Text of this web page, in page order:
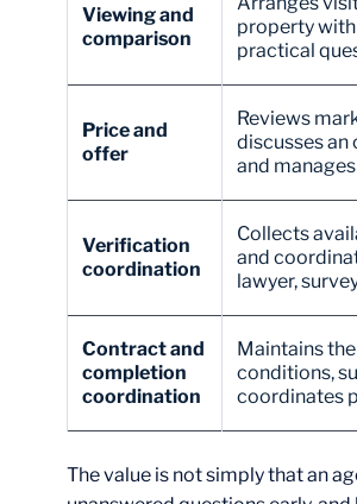
Viewing and
comparison
property with
practical
Price and
offer
Reviews
discusses
and
Verification
coordination
Collects
and
lawyer,
Contract and
completion
coordination
Maintains
conditions,
coordinates
The value is not simply that an